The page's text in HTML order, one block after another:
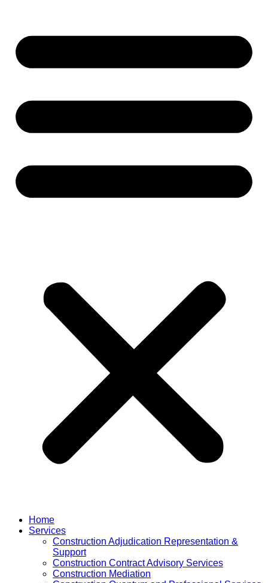
Home
Services
Construction Adjudication Representation &
Support
Construction Contract Advisory Services
Construction Mediation